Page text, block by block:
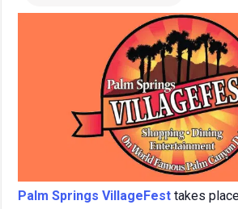
Palm Springs VillageFest takes